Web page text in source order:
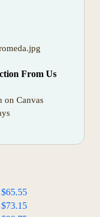
From Us
on Canvas
$65.55
$73.15